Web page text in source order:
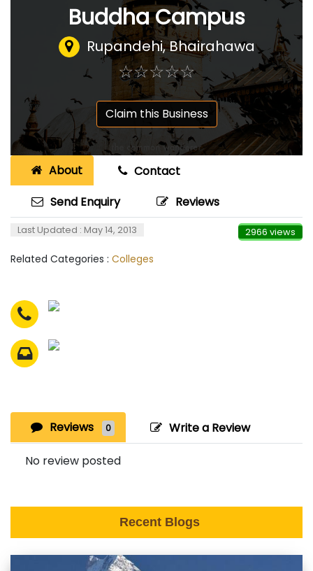
Buddha Campus
Rupandehi, Bhairahawa
☆☆☆☆☆
★★★★★
Claim this Business
About
Contact
Send Enquiry
Reviews
Last Updated : May 14, 2013 2966 views
Related Categories : Colleges
Reviews 0 Write a Review
No review posted
Recent Blogs